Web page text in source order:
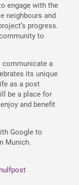
engage with the
neighbours and
progress.
to
communicate a
its unique
as a post
be a place for
and benefit
Google to
Munich.